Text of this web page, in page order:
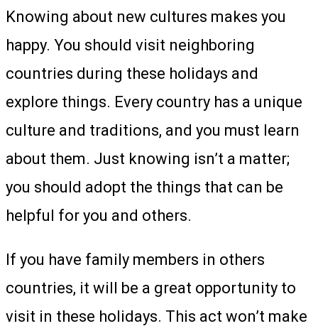
Knowing about new cultures makes you
happy. You should visit neighboring
countries during these holidays and
explore things. Every country has a unique
culture and traditions, and you must learn
about them. Just knowing isn’t a matter;
you should adopt the things that can be
helpful for you and others.
If you have family members in others
countries, it will be a great opportunity to
visit in these holidays. This act won’t make